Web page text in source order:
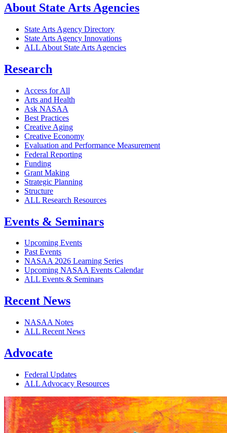
About State Arts Agencies
State Arts Agency Directory
State Arts Agency Innovations
ALL About State Arts Agencies
Research
Access for All
Arts and Health
Ask NASAA
Best Practices
Creative Aging
Creative Economy
Evaluation and Performance Measurement
Federal Reporting
Funding
Grant Making
Strategic Planning
Structure
ALL Research Resources
Events & Seminars
Upcoming Events
Past Events
NASAA 2026 Learning Series
Upcoming NASAA Events Calendar
ALL Events & Seminars
Recent News
NASAA Notes
ALL Recent News
Advocate
Federal Updates
ALL Advocacy Resources